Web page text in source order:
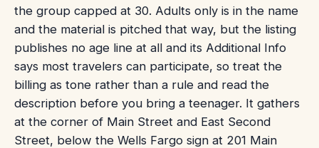
the group capped at 30. Adults only is in the name
and the material is pitched that way, but the listing
publishes no age line at all and its Additional Info
says most travelers can participate, so treat the
billing as tone rather than a rule and read the
description before you bring a teenager. It gathers
at the corner of Main Street and East Second
Street, below the Wells Fargo sign at 201 Main